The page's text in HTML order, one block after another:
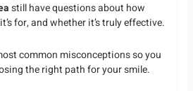
still have questions about how
for, and whether it’s truly effective.
common misconceptions so you
the right path for your smile.